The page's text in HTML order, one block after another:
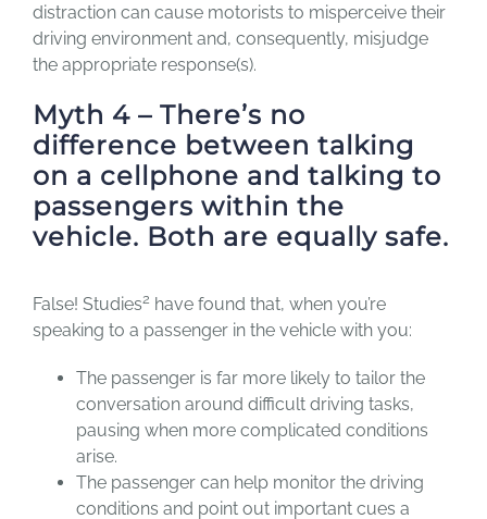
distraction can cause motorists to misperceive their
driving environment and, consequently, misjudge
the appropriate response(s).
Myth 4 – There’s no
difference between talking
on a cellphone and talking to
passengers within the
vehicle. Both are equally safe.
False! Studies2 have found that, when you’re
speaking to a passenger in the vehicle with you:
The passenger is far more likely to tailor the
conversation around difficult driving tasks,
pausing when more complicated conditions
arise.
The passenger can help monitor the driving
conditions and point out important cues a